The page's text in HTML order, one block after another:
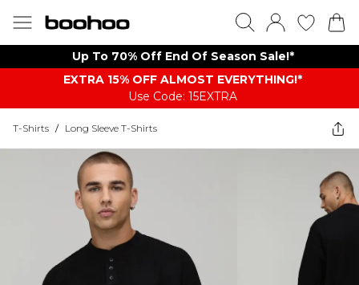
Up To 70% Off End Of Season Sale!*
EXTRA 15% OFF ALMOST EVERYTHING​​​!*
Use Code: 15EXTRA
T-Shirts / Long Sleeve T-Shirts